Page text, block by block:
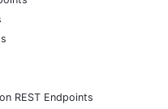
REST Endpoints